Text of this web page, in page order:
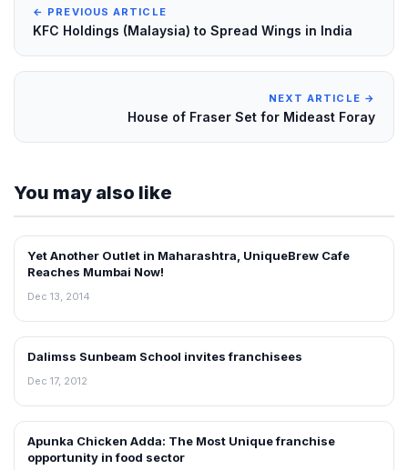
← PREVIOUS ARTICLE
KFC Holdings (Malaysia) to Spread Wings in India
NEXT ARTICLE →
House of Fraser Set for Mideast Foray
You may also like
FRANCHISE NEWS
Yet Another Outlet in Maharashtra, UniqueBrew Cafe
Reaches Mumbai Now!
Dec 13, 2014
FRANCHISE NEWS
Dalimss Sunbeam School invites franchisees
Dec 17, 2012
FRANCHISE NEWS
Apunka Chicken Adda: The Most Unique franchise
opportunity in food sector